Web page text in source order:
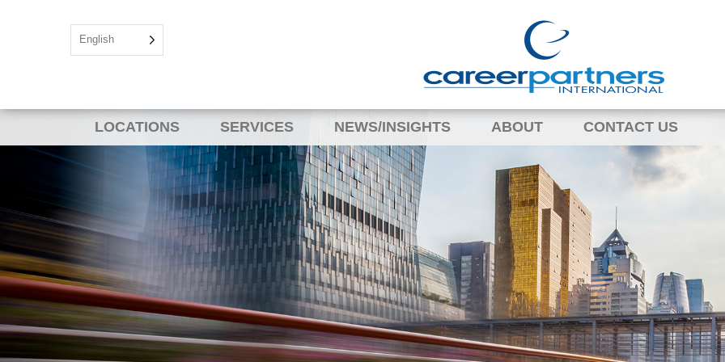
English
LOCATIONS SERVICES NEWS/INSIGHTS ABOUT CONTACT US